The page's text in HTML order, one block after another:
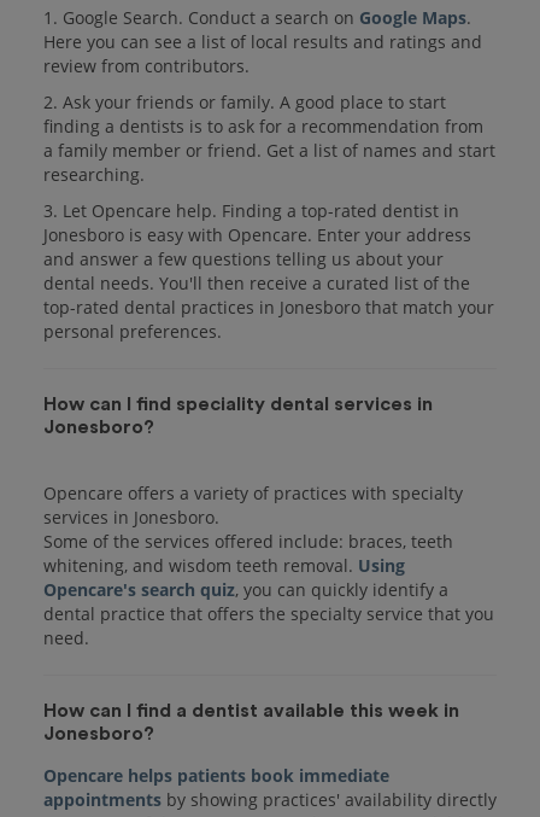
1. Google Search. Conduct a search on Google Maps.
Here you can see a list of local results and ratings and
review from contributors.
2. Ask your friends or family. A good place to start
finding a dentists is to ask for a recommendation from
a family member or friend. Get a list of names and start
researching.
3. Let Opencare help. Finding a top-rated dentist in
Jonesboro is easy with Opencare. Enter your address
and answer a few questions telling us about your
dental needs. You'll then receive a curated list of the
top-rated dental practices in Jonesboro that match your
personal preferences.
How can I find speciality dental services in
Jonesboro?
Opencare offers a variety of practices with specialty
services in Jonesboro.
Some of the services offered include: braces, teeth
whitening, and wisdom teeth removal. Using
Opencare's search quiz, you can quickly identify a
dental practice that offers the specialty service that you
How can I find a dentist available this week in
Jonesboro?
Opencare helps patients book immediate
appointments by showing practices' availability directly